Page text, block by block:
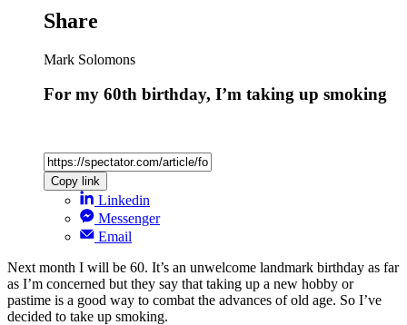
Share
Mark Solomons
For my 60th birthday, I’m taking up smoking
Copy link
Linkedin
Messenger
Email
Next month I will be 60. It’s an unwelcome landmark birthday as far
as I’m concerned but they say that taking up a new hobby or
pastime is a good way to combat the advances of old age. So I’ve
decided to take up smoking.